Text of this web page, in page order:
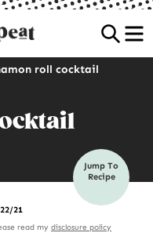
roll cocktail
Jump To
Recipe
21
read my disclosure policy